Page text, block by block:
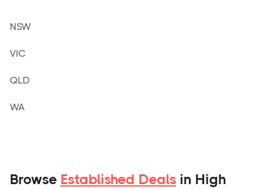
NSW
VIC
QLD
WA
Browse Established Deals in High